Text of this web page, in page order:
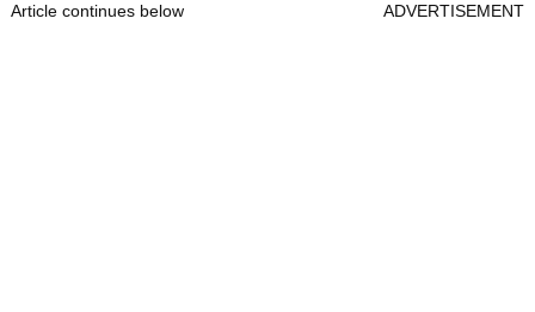
Article continues below ADVERTISEMENT